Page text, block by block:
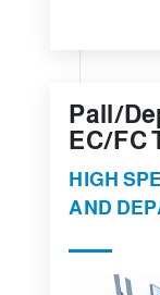
Pall/
EC/FC
HIGH
AND